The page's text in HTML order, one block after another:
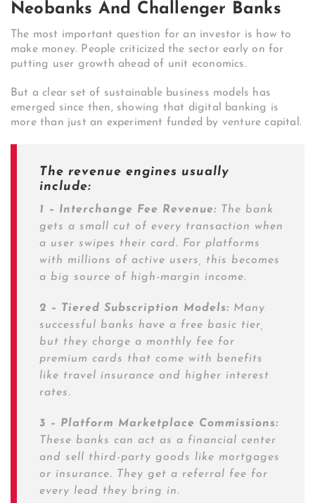
Neobanks And Challenger Banks
The most important question for an investor is how to
make money. People criticized the sector early on for
putting user growth ahead of unit economics.
But a clear set of sustainable business models has
emerged since then, showing that digital banking is
more than just an experiment funded by venture capital.
The revenue engines usually
include:
1 – Interchange Fee Revenue: The bank
gets a small cut of every transaction when
a user swipes their card. For platforms
with millions of active users, this becomes
a big source of high-margin income.
2 – Tiered Subscription Models: Many
successful banks have a free basic tier,
but they charge a monthly fee for
premium cards that come with benefits
like travel insurance and higher interest
rates.
3 – Platform Marketplace Commissions:
These banks can act as a financial center
and sell third-party goods like mortgages
or insurance. They get a referral fee for
every lead they bring in.